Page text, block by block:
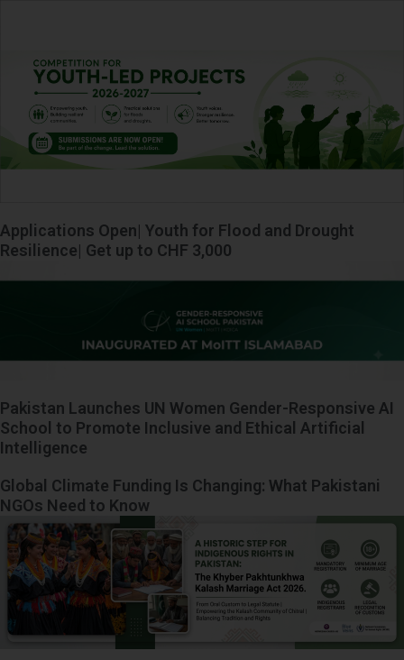
Applications Open| Youth for Flood and Drought
Resilience| Get up to CHF 3,000
Pakistan Launches UN Women Gender-Responsive AI
School to Promote Inclusive and Ethical Artificial
Intelligence
Global Climate Funding Is Changing: What Pakistani
NGOs Need to Know